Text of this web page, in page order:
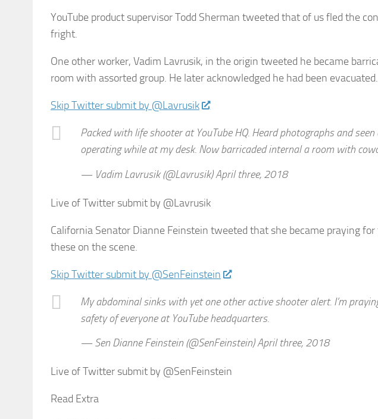
YouTube product supervisor Todd Sherman tweeted that of us fled the
fright.
One other worker, Vadim Lavrusik, in the origin tweeted he became
room with assorted group. He later acknowledged he had been evacuated.
Skip Twitter submit by @Lavrusik
Packed with life shooter at YouTube HQ. Heard photographs and seen
operating while at my desk. Now barricaded internal a room with
— Vadim Lavrusik (@Lavrusik) April three, 2018
Live of Twitter submit by @Lavrusik
California Senator Dianne Feinstein tweeted that she became praying
these on the scene.
Skip Twitter submit by @SenFeinstein
My abdominal sinks with yet one other active shooter alert. I’m
safety of everyone at YouTube headquarters.
— Sen Dianne Feinstein (@SenFeinstein) April three, 2018
Live of Twitter submit by @SenFeinstein
Read Extra